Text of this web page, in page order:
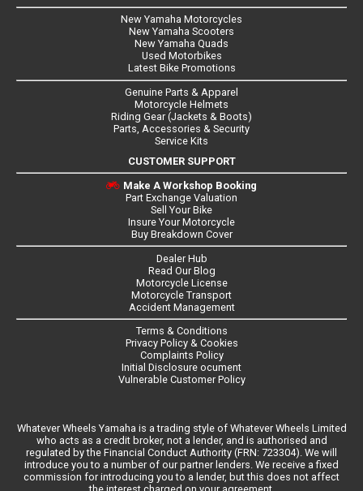
New Yamaha Motorcycles
New Yamaha Scooters
New Yamaha Quads
Used Motorbikes
Latest Bike Promotions
Genuine Parts & Apparel
Motorcycle Helmets
Riding Gear (Jackets & Boots)
Parts, Accessories & Security
Service Kits
CUSTOMER SUPPORT
Make A Workshop Booking
Part Exchange Valuation
Sell Your Bike
Insure Your Motorcycle
Buy Breakdown Cover
Dealer Hub
Read Our Blog
Motorcycle License
Motorcycle Transport
Accident Management
Terms & Conditions
Privacy Policy & Cookies
Complaints Policy
Initial Disclosure ocument
Vulnerable Customer Policy
Whatever Wheels Yamaha is a trading style of Whatever Wheels Limited
who acts as a credit broker, not a lender, and is authorised and
regulated by the Financial Conduct Authority (FRN: 723304). We will
introduce you to a number of our partner lenders. We receive a fixed
commission for introducing you to a lender, but this does not affect